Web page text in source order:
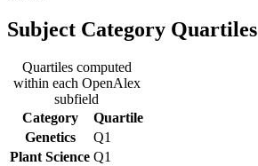
Subject Category Quartiles
Quartiles computed
within each OpenAlex
subfield
Category
Quartile
Genetics
Q1
Plant Science Q1